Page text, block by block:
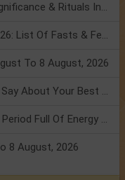
Shravan Somvar Vrat 2026: Dates, Significance & Rituals In August
Weekly Horoscope 3 To 9 August, 2026: List Of Fasts & Festivals
To 8 August, 2026
Friendship Day 2026: What The Stars Say About Your Best Friend!
Mars Transit In Gemini: Embrace The Period Full Of Energy & Intelligence
8 August, 2026